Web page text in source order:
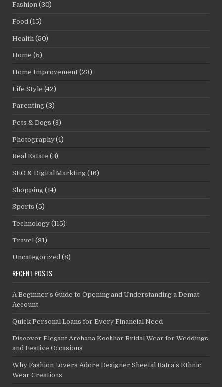
Fashion (30)
Food (15)
Health (50)
Home (5)
Home Improvement (23)
Life Style (42)
Parenting (3)
Pets & Dogs (3)
Photography (4)
Real Estate (3)
SEO & Digital Markting (16)
Shopping (14)
Sports (5)
Technology (115)
Travel (31)
Uncategorized (8)
RECENT POSTS
A Beginner’s Guide to Opening and Understanding a Demat
Account
Quick Personal Loans for Every Financial Need
Discover Elegant Archana Kochhar Bridal Wear for Weddings
and Festive Occasions
Why Fashion Lovers Adore Designer Sheetal Batra’s Ethnic
Wear Creations